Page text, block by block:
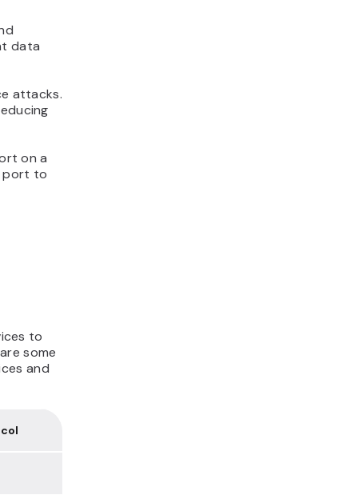
data
attacks.
on a
port to
to
some
and